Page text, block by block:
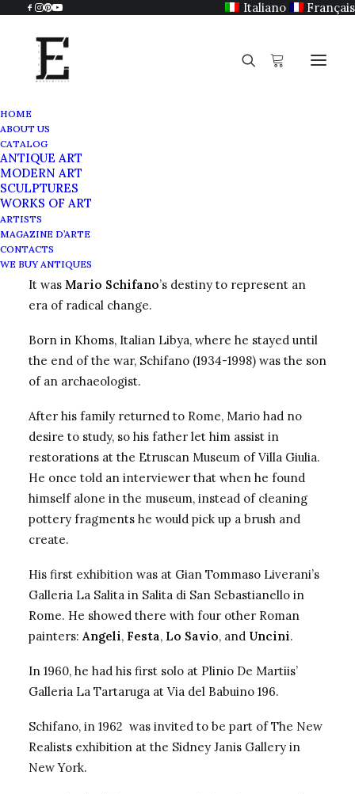
Italiano Français
HOME
ABOUT US
CATALOG
ANTIQUE ART
MODERN ART
SCULPTURES
WORKS OF ART
ARTISTS
MAGAZINE D’ARTE
CONTACTS
WE BUY ANTIQUES
Zoom on Mario Schifano
It was Mario Schifano’s destiny to represent an
era of radical change.
Born in Khoms, Italian Libya, where he stayed until
the end of the war, Schifano (1934-1998) was the son
of an archaeologist.
After his family returned to Rome, Mario had no
desire to study, so his father let him assist in
restorations at the Etruscan Museum of Villa Giulia.
He once told an interviewer that when he found
himself alone in the museum, instead of cleaning
pottery fragments he would pick up a brush and
create.
His first exhibition was at Gian Tommaso Liverani’s
Galleria La Salita in Salita di San Sebastianello in
Rome. He showed there with four other Roman
painters: Angeli, Festa, Lo Savio, and Uncini.
In 1960, he had his first solo at Plinio De Martiis’
Galleria La Tartaruga at Via del Babuino 196.
Schifano, in 1962 was invited to be part of The New
Realists exhibition at the Sidney Janis Gallery in
New York.